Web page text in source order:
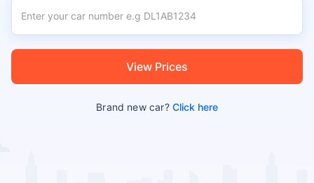
View Prices
Brand new car?Click here